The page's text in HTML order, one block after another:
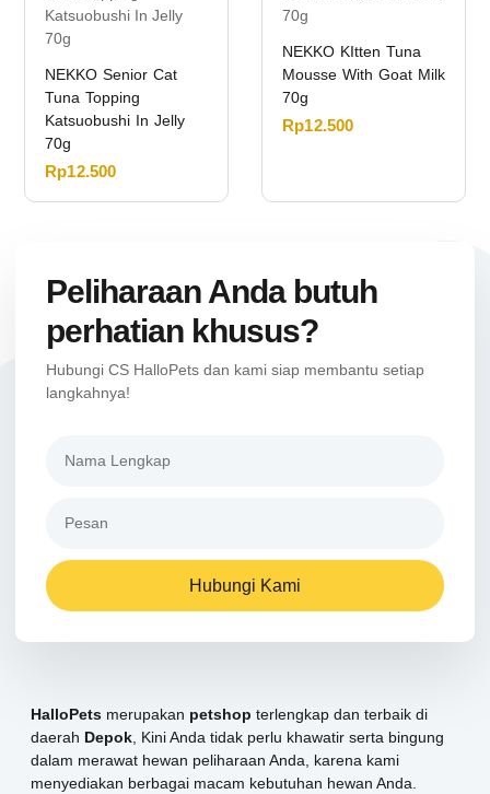
NEKKO Senior Cat
Tuna Topping
Katsuobushi In Jelly
70g
Rp12.500
NEKKO KItten Tuna
Mousse With Goat Milk
70g
Rp12.500
Peliharaan Anda butuh
perhatian khusus?
Hubungi CS HalloPets dan kami siap membantu setiap
langkahnya!
Hubungi Kami
HalloPets merupakan petshop terlengkap dan terbaik di
daerah Depok , Kini Anda tidak perlu khawatir serta bingung
dalam merawat hewan peliharaan Anda, karena kami
menyediakan berbagai macam kebutuhan hewan Anda.